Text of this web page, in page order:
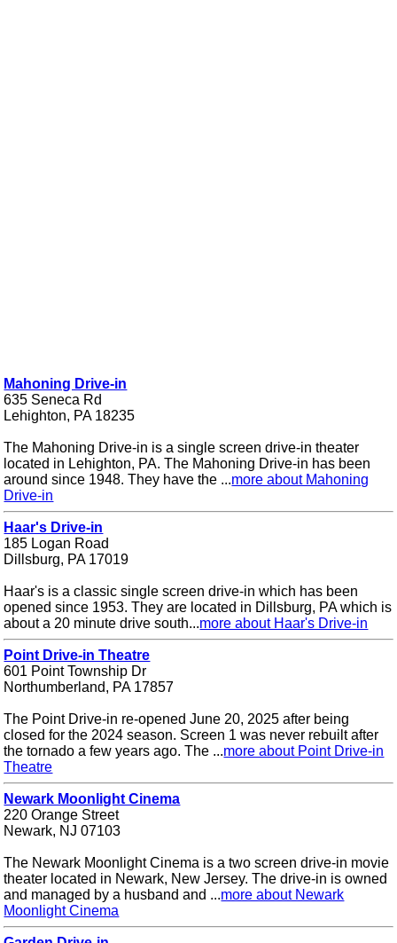
Mahoning Drive-in
635 Seneca Rd
Lehighton, PA 18235
The Mahoning Drive-in is a single screen drive-in theater
located in Lehighton, PA. The Mahoning Drive-in has been
around since 1948. They have the ...more about Mahoning
Drive-in
Haar's Drive-in
185 Logan Road
Dillsburg, PA 17019
Haar's is a classic single screen drive-in which has been
opened since 1953. They are located in Dillsburg, PA which is
about a 20 minute drive south...more about Haar's Drive-in
Point Drive-in Theatre
601 Point Township Dr
Northumberland, PA 17857
The Point Drive-in re-opened June 20, 2025 after being
closed for the 2024 season. Screen 1 was never rebuilt after
the tornado a few years ago. The ...more about Point Drive-in
Theatre
Newark Moonlight Cinema
220 Orange Street
Newark, NJ 07103
The Newark Moonlight Cinema is a two screen drive-in movie
theater located in Newark, New Jersey. The drive-in is owned
and managed by a husband and ...more about Newark
Moonlight Cinema